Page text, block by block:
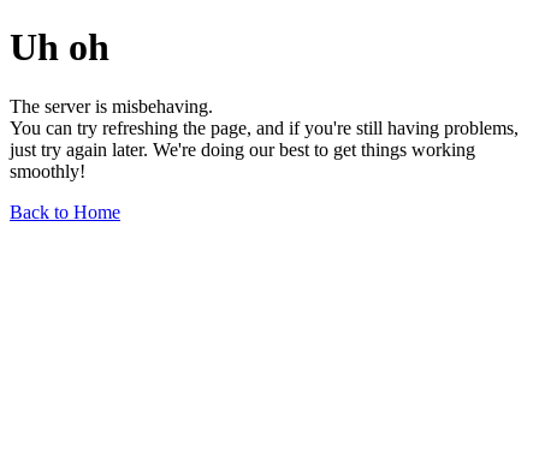
Uh oh
The server is misbehaving.
You can try refreshing the page, and if you're still having problems,
just try again later. We're doing our best to get things working
smoothly!
Back to Home